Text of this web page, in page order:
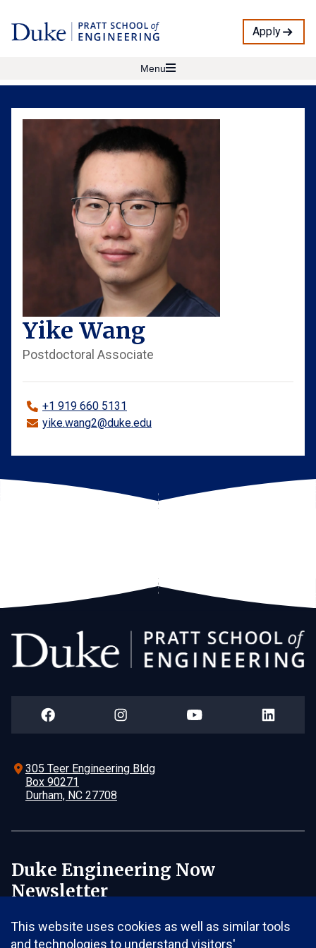
Apply
Menu
Yike Wang
Postdoctoral Associate
+1 919 660 5131
yike.wang2@duke.edu
305 Teer Engineering Bldg
Box 90271
Durham, NC 27708
Duke Engineering Now
Newsletter
Email